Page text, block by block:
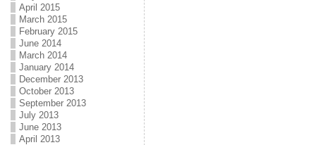
April 2015
March 2015
February 2015
June 2014
March 2014
January 2014
December 2013
October 2013
September 2013
July 2013
June 2013
April 2013